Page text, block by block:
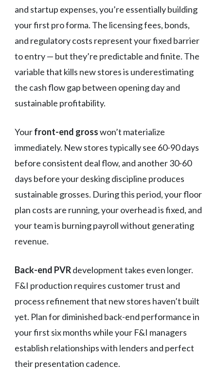
and startup expenses, you’re essentially building
your first pro forma. The licensing fees, bonds,
and regulatory costs represent your fixed barrier
to entry — but they’re predictable and finite. The
variable that kills new stores is underestimating
the cash flow gap between opening day and
sustainable profitability.
Yourfront-end grosswon’t materialize
immediately. New stores typically see 60-90 days
before consistent deal flow, and another 30-60
days before your desking discipline produces
sustainable grosses. During this period, your floor
plan costs are running, your overhead is fixed, and
your team is burning payroll without generating
revenue.
Back-end PVRdevelopment takes even longer.
F&I production requires customer trust and
process refinement that new stores haven’t built
yet. Plan for diminished back-end performance in
your first six months while your F&I managers
establish relationships with lenders and perfect
their presentation cadence.